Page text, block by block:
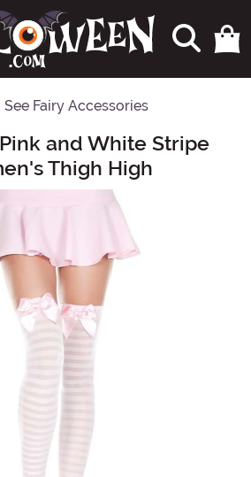
See Fairy Accessories
and White Stripe
Thigh High